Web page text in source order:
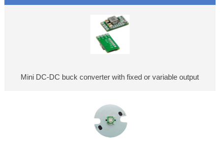
Mini DC-DC buck converter with fixed or variable output